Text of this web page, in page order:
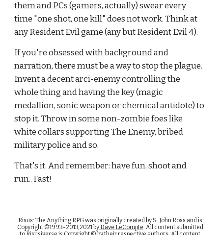
them and PCs (gamers, actually) swear every
time "one shot, one kill" does not work. Think at
any Resident Evil game (any but Resident Evil 4).
If you're obsessed with background and
narration, there must be a way to stop the plague.
Invent a decent arci-enemy controlling the
whole thing and having the key (magic
medallion, sonic weapon or chemical antidote) to
stop it. Throw in some non-zombie foes like
white collars supporting The Enemy, bribed
military police and so.
That's it. And remember: have fun, shoot and
run.. Fast!
Risus: The Anything RPGwas originally created byS. John Ross and is
Copyright ©1993-2013,2021 byDave LeCompte. All content submitted